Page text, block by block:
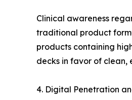
Clinical awareness
traditional product
products containing
decks in favor of clean,
4. Digital Penetration